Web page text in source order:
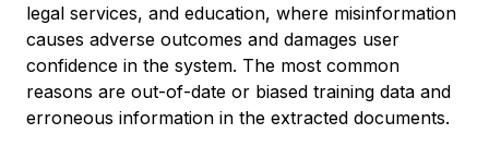
legal services, and education, where misinformation
causes adverse outcomes and damages user
confidence in the system. The most common
reasons are out-of-date or biased training data and
erroneous information in the extracted documents.